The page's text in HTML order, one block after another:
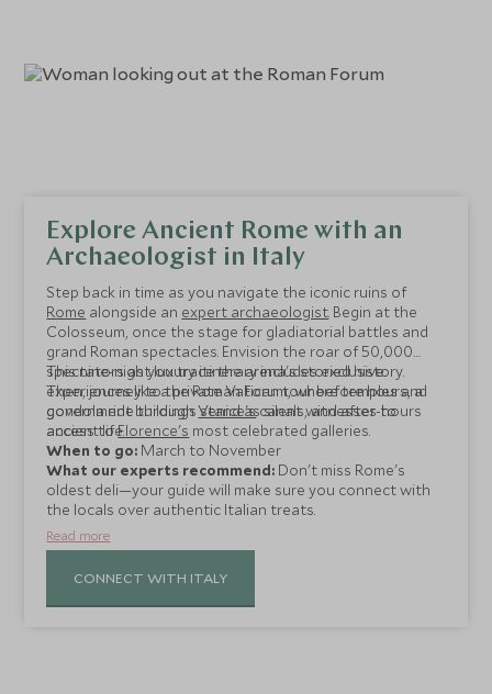
Explore Ancient Rome with an
Archaeologist in Italy
Step back in time as you navigate the iconic ruins of
Rome alongside an expert archaeologist. Begin at the
Colosseum, once the stage for gladiatorial battles and
grand Roman spectacles. Envision the roar of 50,000
spectators as you trace the arena's storied history.
Then, journey to the Roman Forum, where temples and
government buildings stand as silent witnesses to
ancient life.
This nine-night luxury itinerary includes exclusive
experiences like a private Vatican tour before hours, a
gondola ride throughVenice'scanals, and after-hours
access toFlorence's most celebrated galleries.
When to go: March to November
What our experts recommend: Don't miss Rome's
oldest deli—your guide will make sure you connect with
the locals over authentic Italian treats.
Read more
CONNECT WITH ITALY